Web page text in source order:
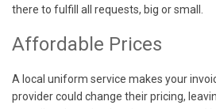
there to fulfill all requests, big or small.
Affordable Prices
A local uniform service makes your
provider could change their pricing,